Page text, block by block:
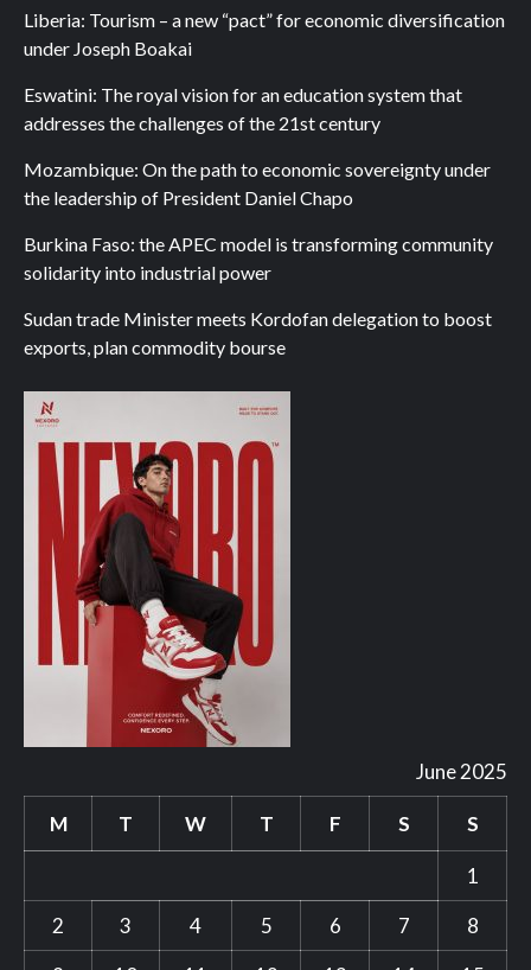
Liberia: Tourism – a new “pact” for economic diversification
under Joseph Boakai
Eswatini: The royal vision for an education system that
addresses the challenges of the 21st century
Mozambique: On the path to economic sovereignty under
the leadership of President Daniel Chapo
Burkina Faso: the APEC model is transforming community
solidarity into industrial power
Sudan trade Minister meets Kordofan delegation to boost
exports, plan commodity bourse
June 2025
M T W T F S S
1
2
3 4 5 6 7
8